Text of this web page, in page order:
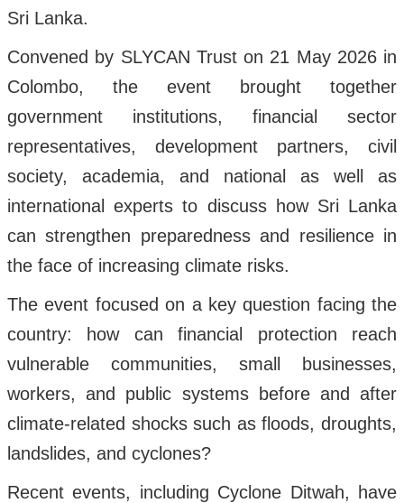
Sri Lanka.
Convened by SLYCAN Trust on 21 May 2026 in
Colombo, the event brought together
government institutions, financial sector
representatives, development partners, civil
society, academia, and national as well as
international experts to discuss how Sri Lanka
can strengthen preparedness and resilience in
the face of increasing climate risks.
The event focused on a key question facing the
country: how can financial protection reach
vulnerable communities, small businesses,
workers, and public systems before and after
climate-related shocks such as floods, droughts,
landslides, and cyclones?
Recent events, including Cyclone Ditwah, have